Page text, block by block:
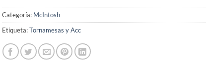
Categoría: McIntosh
Etiqueta:Tornamesas y Acc